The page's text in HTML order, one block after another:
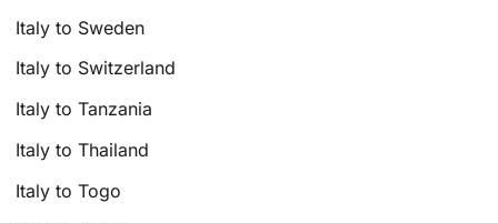
Italy to Sweden
Italy to Switzerland
Italy to Tanzania
Italy to Thailand
Italy to Togo